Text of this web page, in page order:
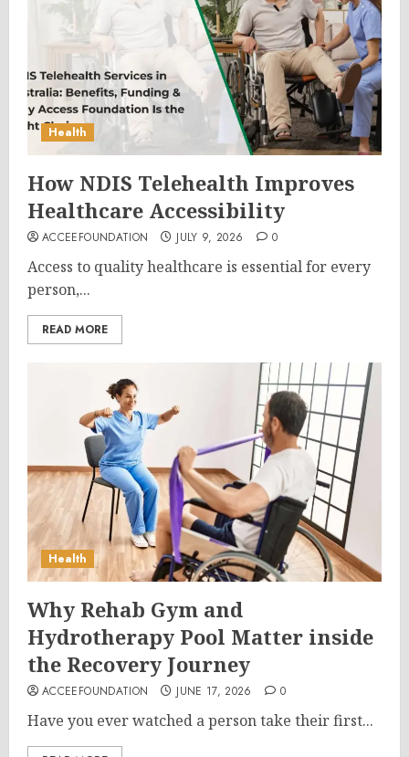
Health
How NDIS Telehealth Improves
Healthcare Accessibility
ACCEEFOUNDATION JULY 9, 2026 0
Access to quality healthcare is essential for every
person,...
READ MORE
Health
Why Rehab Gym and
Hydrotherapy Pool Matter inside
the Recovery Journey
ACCEEFOUNDATION JUNE 17, 2026 0
Have you ever watched a person take their first...